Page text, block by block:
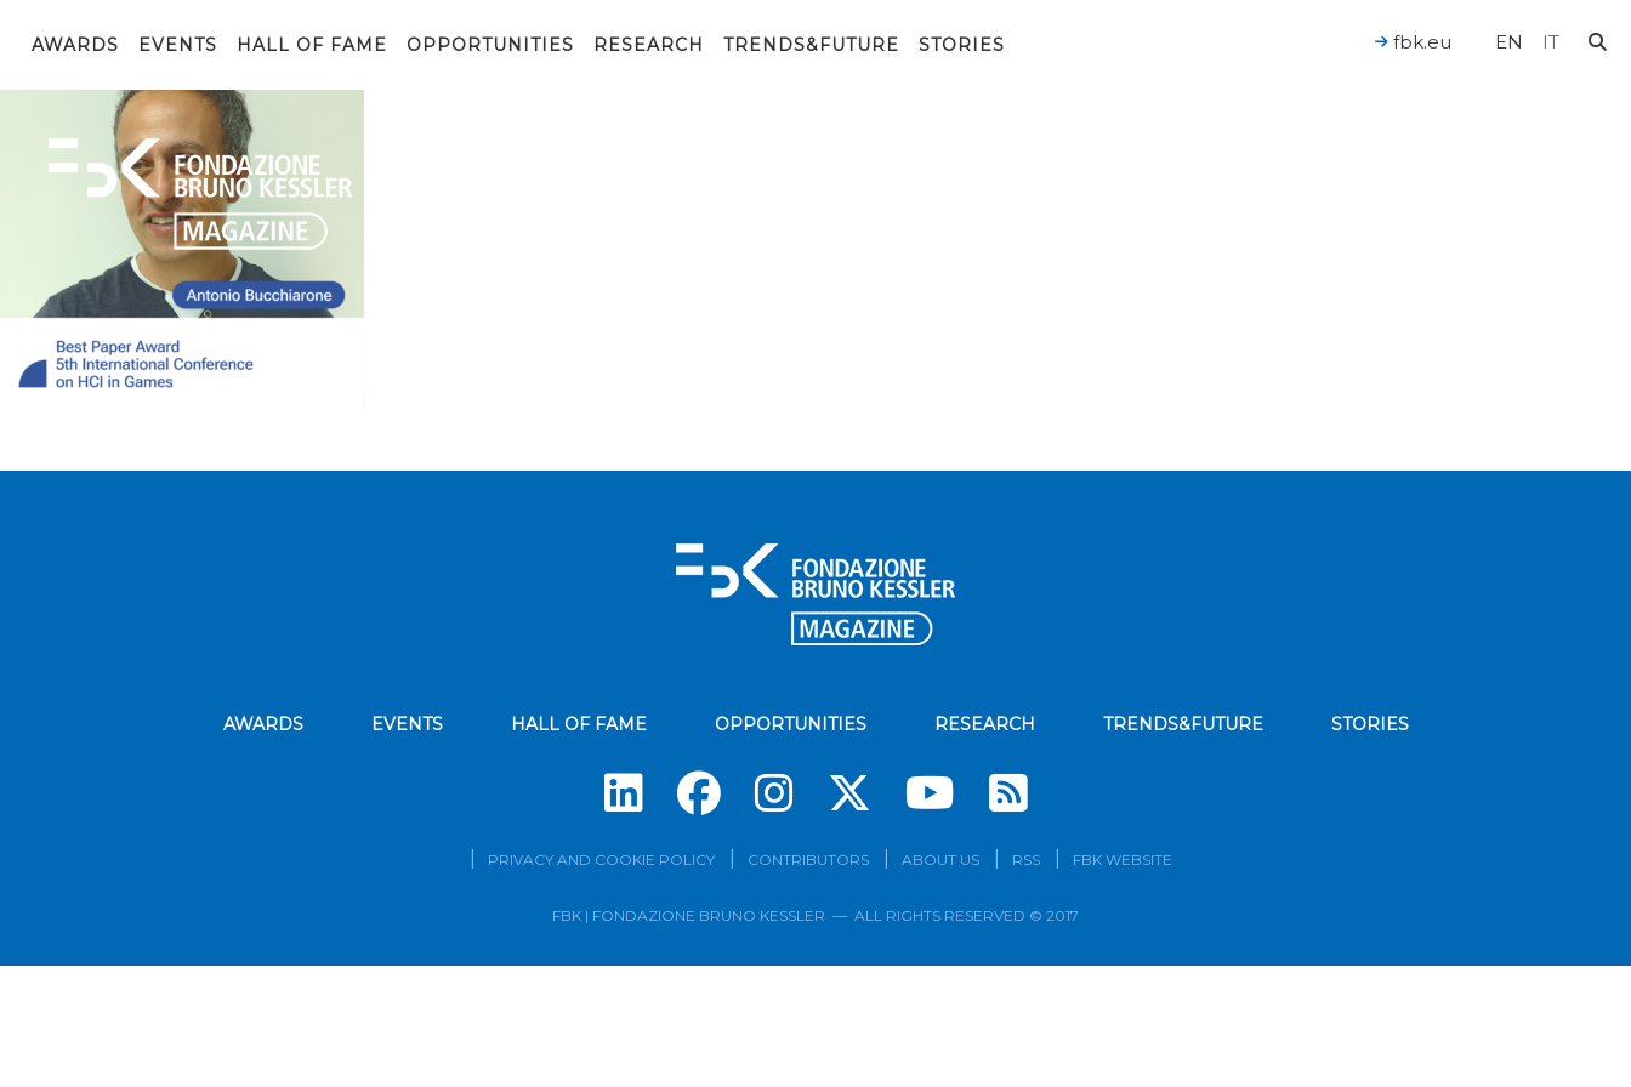
AWARDS EVENTS HALL OF FAME OPPORTUNITIES RESEARCH TRENDS&FUTURE STORIES EN IT
fbk.eu
AWARDS EVENTS HALL OF FAME OPPORTUNITIES RESEARCH TRENDS&FUTURE STORIES
Subscribe to our news
PRIVACY AND COOKIE POLICY CONTRIBUTORS ABOUT US RSS FBK WEBSITE
FBK | FONDAZIONE BRUNO KESSLER — ALL RIGHTS RESERVED © 2017